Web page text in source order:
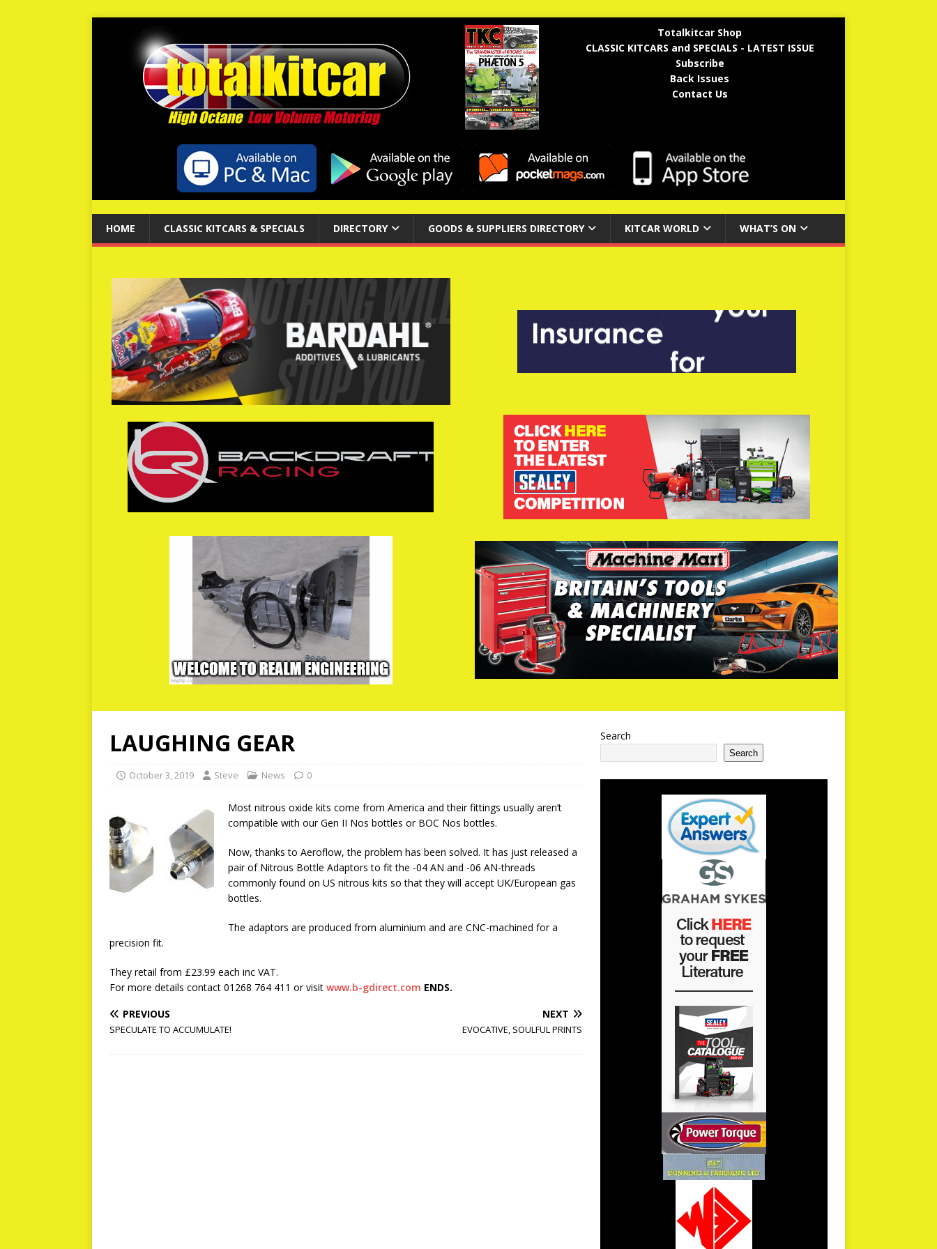
Totalkitcar Shop
CLASSIC KITCARS and SPECIALS - LATEST ISSUE
Subscribe
Back Issues
Contact Us
HOME CLASSIC KITCARS & SPECIALS DIRECTORY GOODS & SUPPLIERS DIRECTORY KITCAR WORLD WHAT’S ON
LAUGHING GEAR
October 3, 2019 Steve News 0
Most nitrous oxide kits come from America and their fittings usually aren’t
compatible with our Gen II Nos bottles or BOC Nos bottles.
Now, thanks to Aeroflow, the problem has been solved. It has just released a
pair of Nitrous Bottle Adaptors to fit the -04 AN and -06 AN-threads
commonly found on US nitrous kits so that they will accept UK/European gas
bottles.
The adaptors are produced from aluminium and are CNC-machined for a
precision fit.
They retail from £23.99 each inc VAT.
For more details contact 01268 764 411 or visit www.b-gdirect.com ENDS.
PREVIOUS
SPECULATE TO ACCUMULATE!
NEXT
EVOCATIVE, SOULFUL PRINTS
Search
Search